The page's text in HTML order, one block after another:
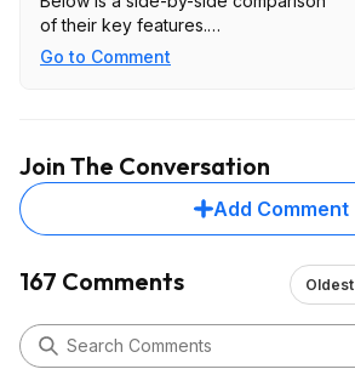
of their key features.
Key Specifications Comparison
Max Video Resolution: 4K @ 30fps
Tracking Speed: 8 m/s (18 mph)
Wind Resistance Rating: Level 4
Transfer Speed: 25 Mbps
Gesture Control: No
Go to Comment
Join The Conversation
Add Comment
167 Comments Oldest